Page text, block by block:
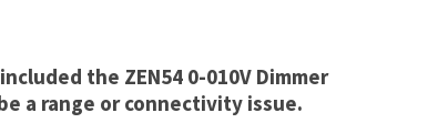
the ZEN54 0-010V Dimmer
a range or connectivity issue.